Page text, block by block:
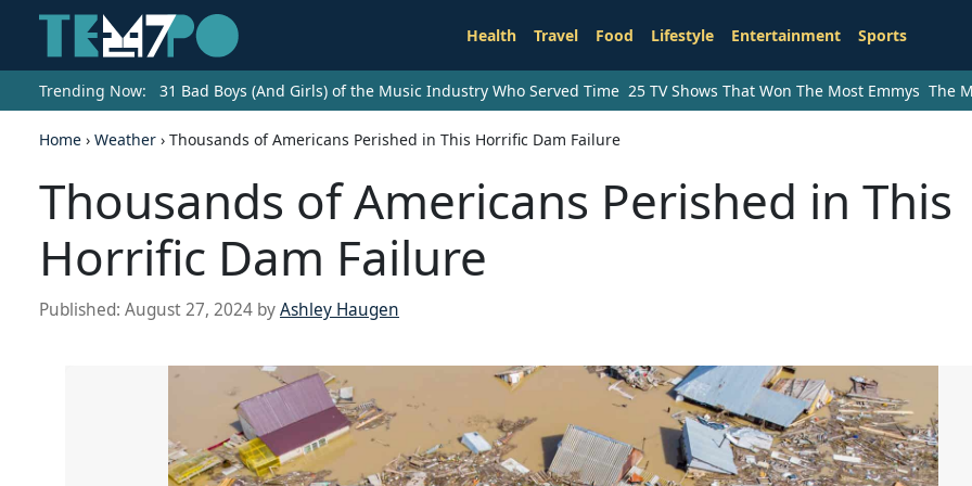
Health Travel Food Lifestyle Entertainment Sports
Trending Now: 31 Bad Boys (And Girls) of the Music Industry Who Served Time 25 TV Shows That Won The Most Emmys The
Home › Weather › Thousands of Americans Perished in This Horrific Dam Failure
Thousands of Americans Perished in This
Horrific Dam Failure
Published: August 27, 2024 byAshley Haugen